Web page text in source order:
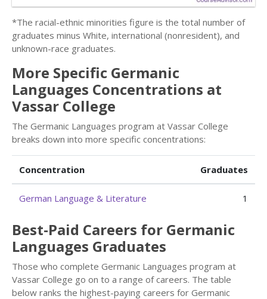
*The racial-ethnic minorities figure is the total number of
graduates minus White, international (nonresident), and
unknown-race graduates.
More Specific Germanic
Languages Concentrations at
Vassar College
The Germanic Languages program at Vassar College
breaks down into more specific concentrations:
Concentration Graduates
German Language & Literature 1
Best-Paid Careers for Germanic
Languages Graduates
Those who complete Germanic Languages program at
Vassar College go on to a range of careers. The table
below ranks the highest-paying careers for Germanic